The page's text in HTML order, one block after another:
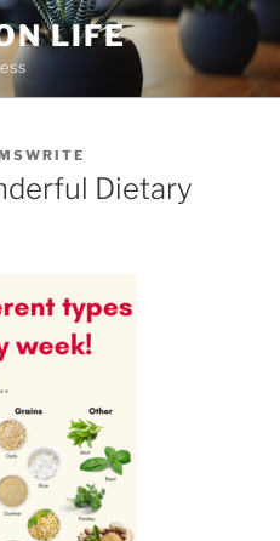
LIFE
Dietary